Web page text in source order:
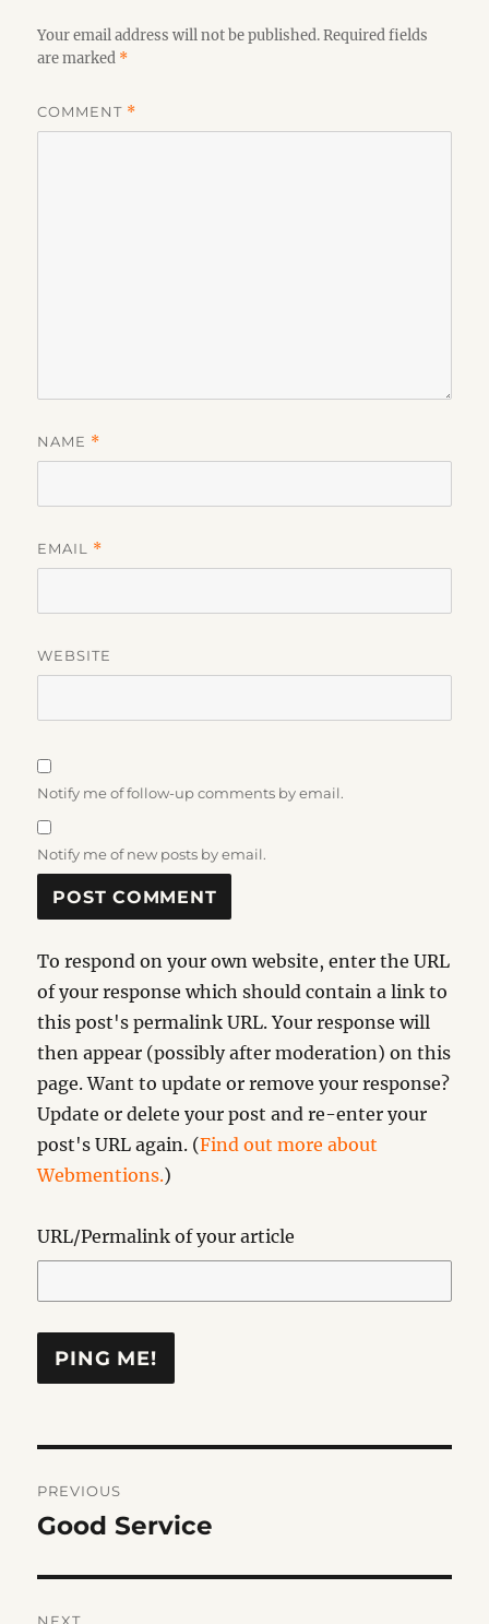
Your email address will not be published. Required fields
are marked *
COMMENT *
NAME *
EMAIL *
WEBSITE
Notify me of follow-up comments by email.
Notify me of new posts by email.
To respond on your own website, enter the URL
of your response which should contain a link to
this post's permalink URL. Your response will
then appear (possibly after moderation) on this
page. Want to update or remove your response?
Update or delete your post and re-enter your
post's URL again. (Find out more about
Webmentions.)
URL/Permalink of your article
navigation
PREVIOUS
Previous
Good Service